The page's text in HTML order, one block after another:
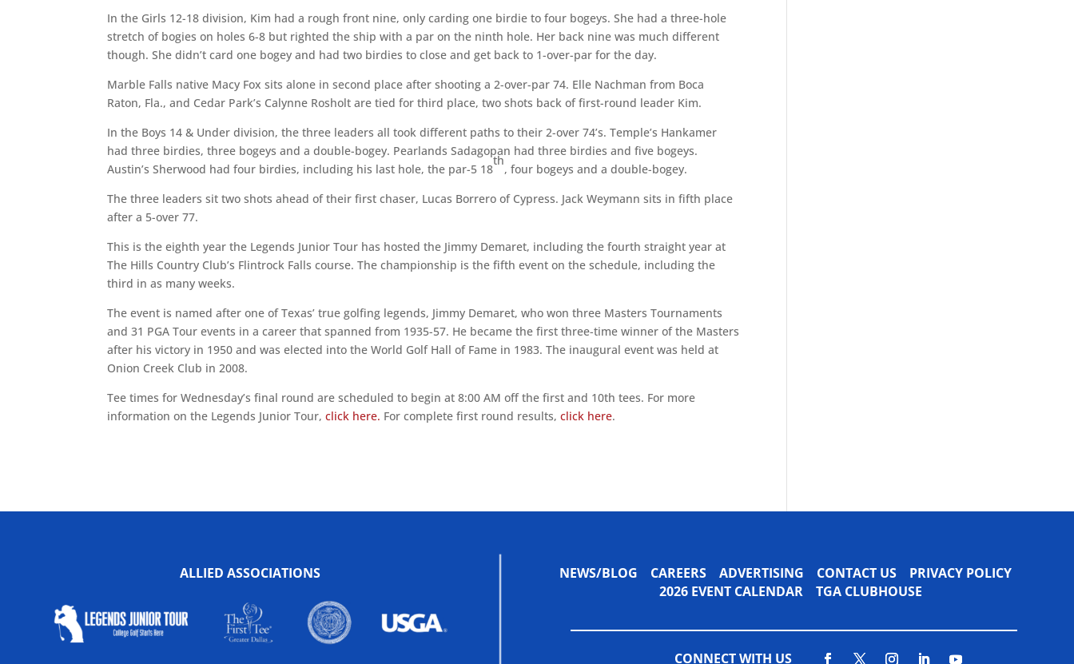
In the Girls 12-18 division, Kim had a rough front nine, only carding one birdie to four bogeys. She had a three-hole
stretch of bogies on holes 6-8 but righted the ship with a par on the ninth hole. Her back nine was much different
though. She didn’t card one bogey and had two birdies to close and get back to 1-over-par for the day.
Marble Falls native Macy Fox sits alone in second place after shooting a 2-over-par 74. Elle Nachman from Boca
Raton, Fla., and Cedar Park’s Calynne Rosholt are tied for third place, two shots back of first-round leader Kim.
In the Boys 14 & Under division, the three leaders all took different paths to their 2-over 74’s. Temple’s Hankamer
had three birdies, three bogeys and a double-bogey. Pearlands Sadagopan had three birdies and five bogeys.
Austin’s Sherwood had four birdies, including his last hole, the par-5 18
th
, four bogeys and a double-bogey.
The three leaders sit two shots ahead of their first chaser, Lucas Borrero of Cypress. Jack Weymann sits in fifth place
after a 5-over 77.
This is the eighth year the Legends Junior Tour has hosted the Jimmy Demaret, including the fourth straight year at
The Hills Country Club’s Flintrock Falls course. The championship is the fifth event on the schedule, including the
third in as many weeks.
The event is named after one of Texas’ true golfing legends, Jimmy Demaret, who won three Masters Tournaments
and 31 PGA Tour events in a career that spanned from 1935-57. He became the first three-time winner of the Masters
after his victory in 1950 and was elected into the World Golf Hall of Fame in 1983. The inaugural event was held at
Onion Creek Club in 2008.
Tee times for Wednesday’s final round are scheduled to begin at 8:00 AM off the first and 10th tees. For more
information on the Legends Junior Tour,click here. For complete first round results,click here.
ALLIED ASSOCIATIONS NEWS/BLOG CAREERS ADVERTISING CONTACT US
PRIVACY POLICY
2026 EVENT CALENDAR TGA CLUBHOUSE
CONNECT WITH US